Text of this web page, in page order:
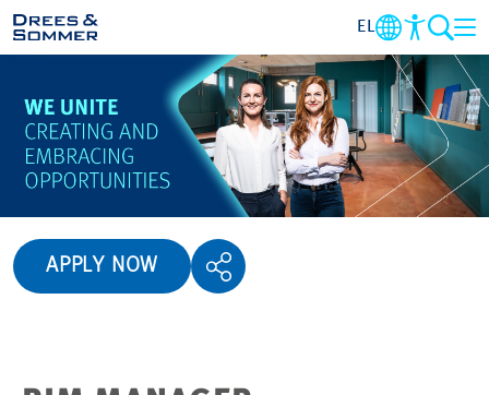
OVERVIEW
ABOUT US
AREA OF ACTIVITY
EL
APPLY NOW